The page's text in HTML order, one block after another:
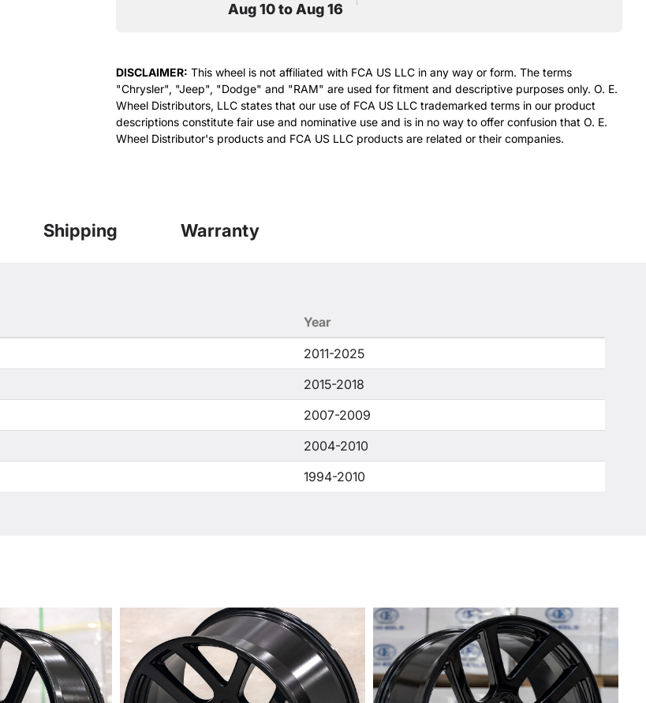
Aug 10 to Aug 16
DISCLAIMER: This wheel is not affiliated with FCA US LLC in any way or form. The terms
"Chrysler", "Jeep", "Dodge" and "RAM" are used for fitment and descriptive purposes only. O. E.
Wheel Distributors, LLC states that our use of FCA US LLC trademarked terms in our product
descriptions constitute fair use and nominative use and is in no way to offer confusion that O. E.
Wheel Distributor's products and FCA US LLC products are related or their companies.
Shipping Warranty
Year
2011-2025
2015-2018
2007-2009
2004-2010
1994-2010